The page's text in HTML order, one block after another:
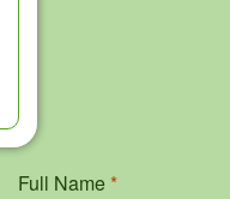
Full Name *